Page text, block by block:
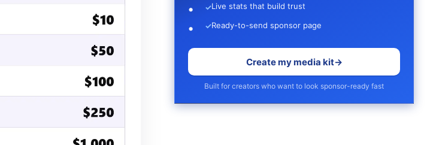
✓Live stats that build trust
✓Ready-to-send sponsor page
Create my media kit→
Built for creators who want to look sponsor-ready fast